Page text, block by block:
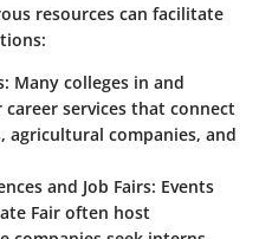
resources can facilitate
Many colleges in and
services that connect
agricultural companies, and
and Job Fairs: Events
Fair often host